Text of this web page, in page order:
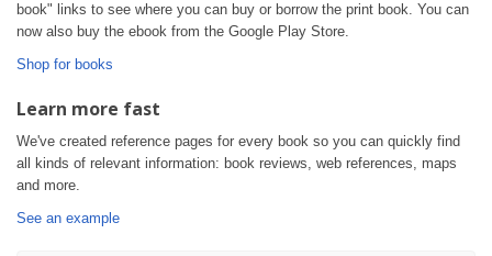
book" links to see where you can buy or borrow the print book. You can
now also buy the ebook from the Google Play Store.
Shop for books
Learn more fast
We've created reference pages for every book so you can quickly find
all kinds of relevant information: book reviews, web references, maps
and more.
See an example